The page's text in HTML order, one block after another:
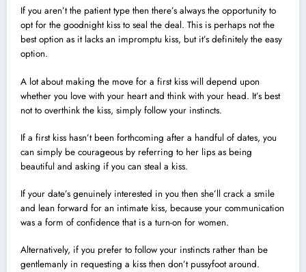
If you aren’t the patient type then there’s always the opportunity to
opt for the goodnight kiss to seal the deal. This is perhaps not the
best option as it lacks an impromptu kiss, but it’s definitely the easy
option.
A lot about making the move for a first kiss will depend upon
whether you love with your heart and think with your head. It’s best
not to overthink the kiss, simply follow your instincts.
If a first kiss hasn’t been forthcoming after a handful of dates, you
can simply be courageous by referring to her lips as being
beautiful and asking if you can steal a kiss.
If your date’s genuinely interested in you then she’ll crack a smile
and lean forward for an intimate kiss, because your communication
was a form of confidence that is a turn-on for women.
Alternatively, if you prefer to follow your instincts rather than be
gentlemanly in requesting a kiss then don’t pussyfoot around.